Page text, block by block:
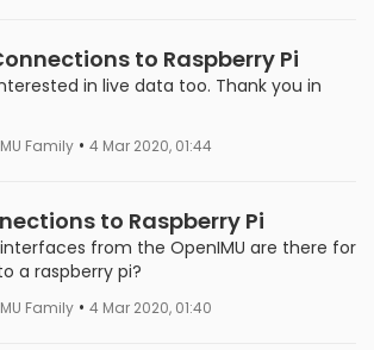
to Raspberry Pi
in live data too. Thank you in
Family • 4 Mar 2020, 01:44
to Raspberry Pi
from the OpenIMU are there for
a raspberry pi?
Family • 4 Mar 2020, 01:40